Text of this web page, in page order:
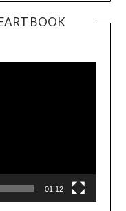
BOOK
Player
01:12